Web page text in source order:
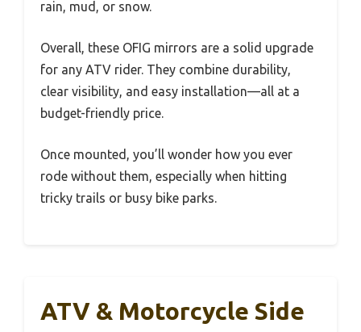
rain, mud, or snow.
Overall, these OFIG mirrors are a solid upgrade
for any ATV rider. They combine durability,
clear visibility, and easy installation—all at a
budget-friendly price.
Once mounted, you’ll wonder how you ever
rode without them, especially when hitting
tricky trails or busy bike parks.
ATV & Motorcycle Side